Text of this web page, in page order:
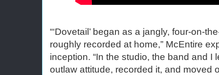
“‘Dovetail’ began as a jangly, four-on-
roughly recorded at home,” McEntire
inception. “In the studio, the band and I
outlaw attitude, recorded it, and moved